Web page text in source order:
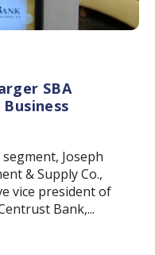
SBA
Joseph
& Supply Co.,
vice president of
Bank,...